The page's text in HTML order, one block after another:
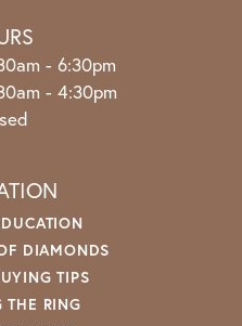
- Friday:
- 6:30pm
- 4:30pm
DIAMONDS
TIPS
THE RING